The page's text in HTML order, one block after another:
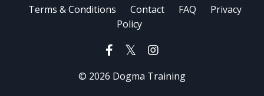
Terms & Conditions Contact FAQ
Privacy
Policy
© 2026 Dogma Training